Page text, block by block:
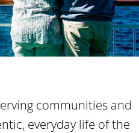
communities and
everyday life of the